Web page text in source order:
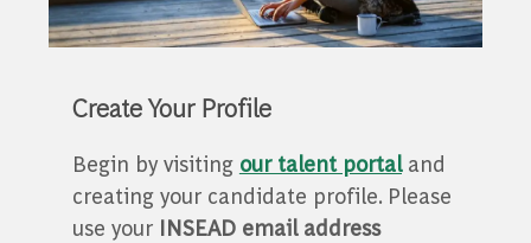
Create Your Profile
Begin by visiting our talent portaland
creating your candidate profile. Please
use your INSEAD email address